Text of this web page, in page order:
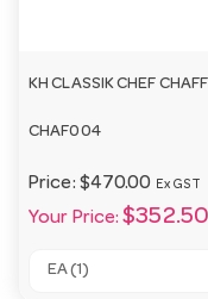
KH CLASSIK CHEF
CHAF004
Price: $470.00 Ex GST
Your Price: $352.50
EA (1)